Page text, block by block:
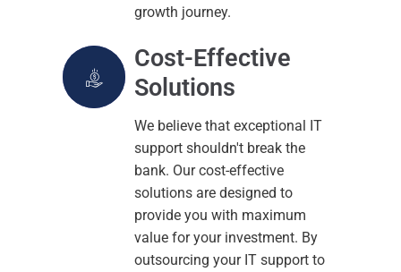
growth journey.
Cost-Effective
Solutions
We believe that exceptional IT
support shouldn't break the
bank. Our cost-effective
solutions are designed to
provide you with maximum
value for your investment. By
outsourcing your IT support to